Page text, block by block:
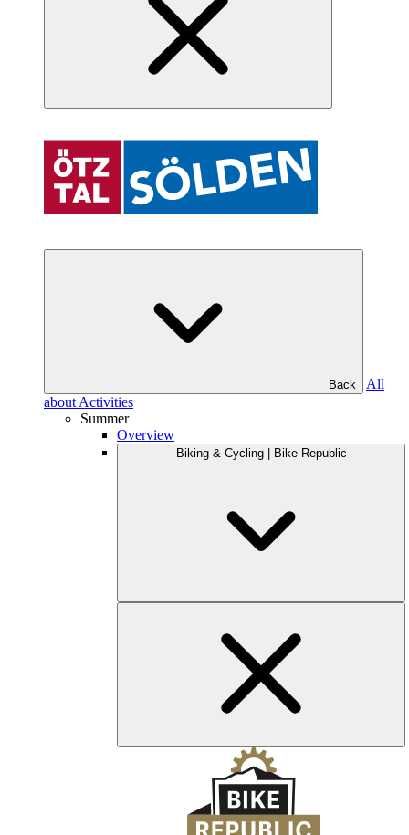
Back
All
about Activities
Summer
Overview
Biking & Cycling | Bike Republic